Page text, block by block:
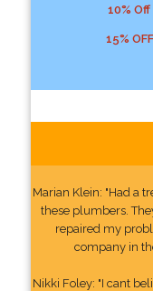
10% Off
15% OFF
Marian Klein: "Had a
these plumbers.
repaired my
company in
Nikki Foley: "I cant